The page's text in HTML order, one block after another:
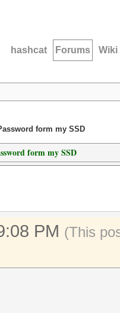
hashcat Forums Wiki
form my SSD
form my SSD
PM (This